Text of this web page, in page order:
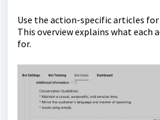
Use the action-specific articles
This overview explains what each
for.